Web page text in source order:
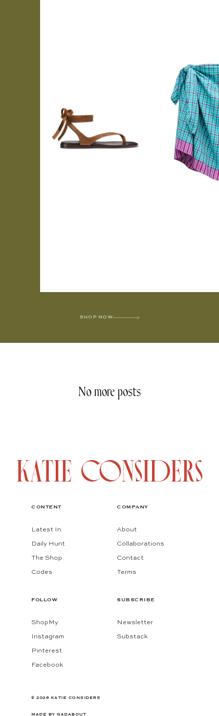
SHOP NOW
No more posts
CONTENT
Latest In
Daily Hunt
The Shop
Codes
COMPANY
About
Collaborations
Contact
Terms
FOLLOW
ShopMy
Instagram
Pinterest
Facebook
SUBSCRIBE
Newsletter
Substack
© 2026 KATIE CONSIDERS
MADE BY GADABOUT